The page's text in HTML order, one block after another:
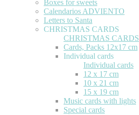
Boxes for sweets
Calendarios ADVIENTO
Letters to Santa
CHRISTMAS CARDS
CHRISTMAS CARDS
Cards, Packs 12x17 cm
Individual cards
Individual cards
12 x 17 cm
10 x 21 cm
15 x 19 cm
Music cards with lights
Special cards